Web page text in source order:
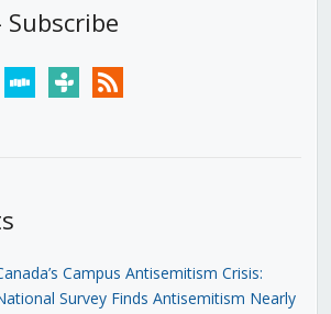
Subscribe
stitchertunein rss
Campus Antisemitism Crisis:
Survey Finds Antisemitism Nearly